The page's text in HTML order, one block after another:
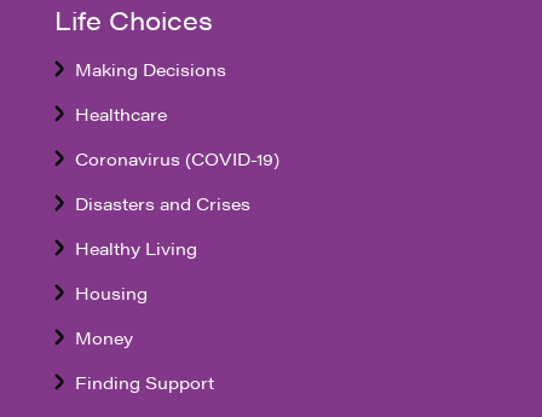
Life Choices
Making Decisions
Healthcare
Coronavirus (COVID-19)
Disasters and Crises
Healthy Living
Housing
Money
Finding Support